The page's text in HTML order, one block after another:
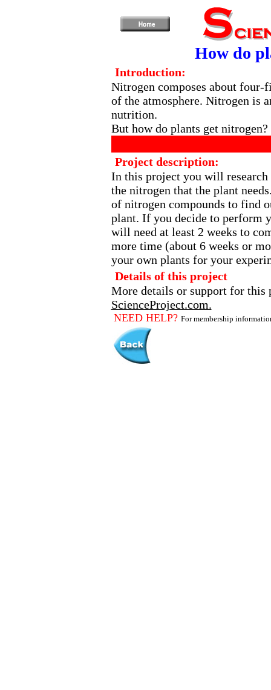
How do
Introduction:
Nitrogen composes about
of the atmosphere. Nitrogen is
nutrition.
But how do plants get nitrogen?
Project description:
In this project you will
the nitrogen that the plant
of nitrogen compounds to find
plant. If you decide to perform
will need at least 2 weeks to
more time (about 6 weeks or
your own plants for your
Details of this project
More details or support for this
ScienceProject.com.
NEED HELP? For membership